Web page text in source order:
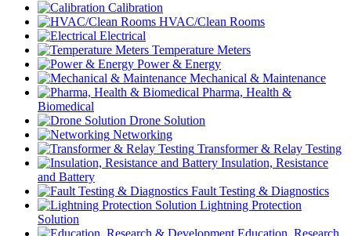
Calibration
HVAC/Clean Rooms
Electrical
Temperature Meters
Power & Energy
Mechanical & Maintenance
Pharma, Health &
Biomedical
Drone Solution
Networking
Transformer & Relay Testing
Insulation, Resistance
and Battery
Fault Testing & Diagnostics
Lightning Protection
Solution